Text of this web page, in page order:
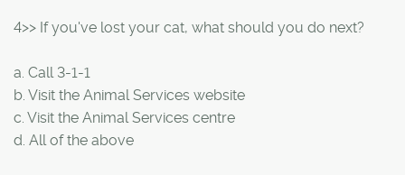
4>> If you've lost your cat, what should you do next?
a. Call 3-1-1
b. Visit the Animal Services website
c. Visit the Animal Services centre
d. All of the above